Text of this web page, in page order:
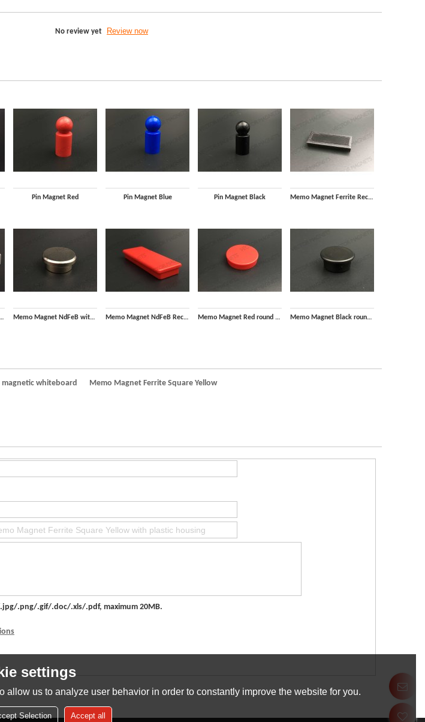
No review yet Review now
Pin Magnet Red Pin Magnet Blue Pin Magnet Black Memo Magnet Ferrite Rectangular Black with plastic housing
White with plastic housing Memo Magnet NdFeB with Steel housing Memo Magnet NdFeB Rectangular Red with plastic housing Memo Magnet Red round with plastic housing Memo Magnet Black round with plastic housing
whiteboard
Memo Magnet Ferrite Square Yellow
.png/.gif/.doc/.xls/.pdf, maximum 20MB.
settings
us to analyze user behavior in order to constantly improve the website for you.
Selection Accept all